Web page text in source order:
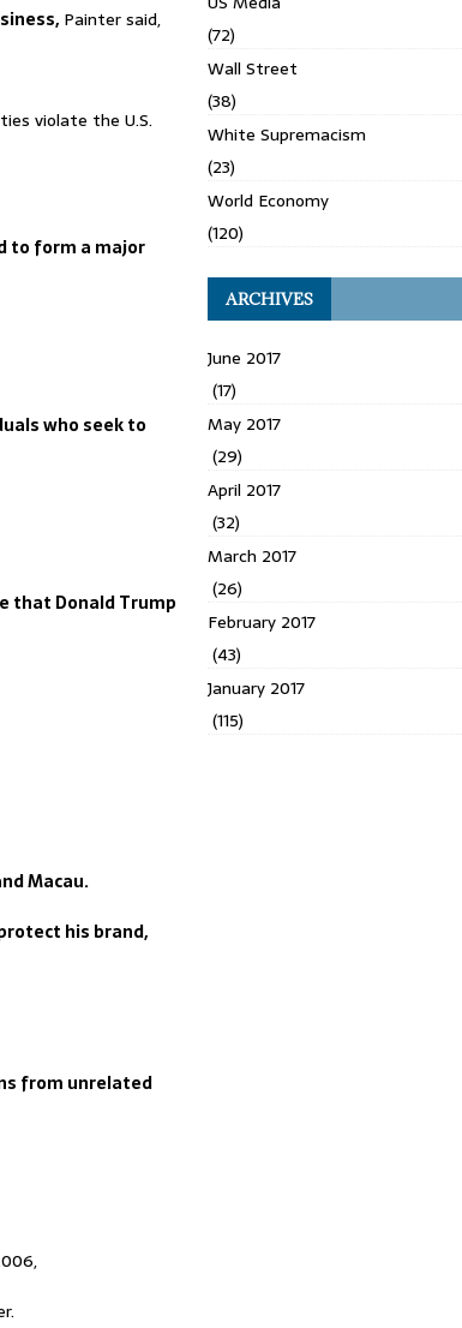
Painter said,
violate the U.S.
to form a major
who seek to
that Donald Trump
Macau.
his brand,
from unrelated
(72)
Wall Street
(38)
White Supremacism
(23)
World Economy
(120)
ARCHIVES
June 2017
(17)
May 2017
(29)
April 2017
(32)
March 2017
(26)
February 2017
(43)
January 2017
(115)